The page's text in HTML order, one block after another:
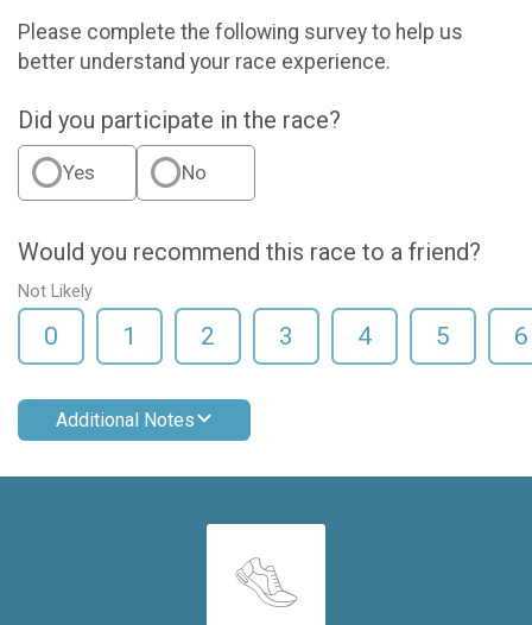
Please complete the following survey to help us
better understand your race experience.
Did you participate in the race?
Yes No
Would you recommend this race to a friend?
Not Likely
0 1 2 3 4 5 6
Additional Notes